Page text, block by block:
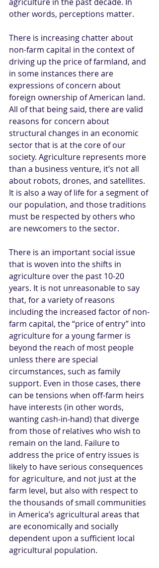
agriculture in the past decade. In
other words, perceptions matter.
There is increasing chatter about
non-farm capital in the context of
driving up the price of farmland, and
in some instances there are
expressions of concern about
foreign ownership of American land.
All of that being said, there are valid
reasons for concern about
structural changes in an economic
sector that is at the core of our
society. Agriculture represents more
than a business venture, it’s not all
about robots, drones, and satellites.
It is also a way of life for a segment of
our population, and those traditions
must be respected by others who
are newcomers to the sector.
There is an important social issue
that is woven into the shifts in
agriculture over the past 10-20
years. It is not unreasonable to say
that, for a variety of reasons
including the increased factor of non-
farm capital, the “price of entry” into
agriculture for a young farmer is
beyond the reach of most people
unless there are special
circumstances, such as family
support. Even in those cases, there
can be tensions when off-farm heirs
have interests (in other words,
wanting cash-in-hand) that diverge
from those of relatives who wish to
remain on the land. Failure to
address the price of entry issues is
likely to have serious consequences
for agriculture, and not just at the
farm level, but also with respect to
the thousands of small communities
in America’s agricultural areas that
are economically and socially
dependent upon a sufficient local
agricultural population.